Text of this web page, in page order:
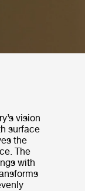
vision
surface
the
The
with